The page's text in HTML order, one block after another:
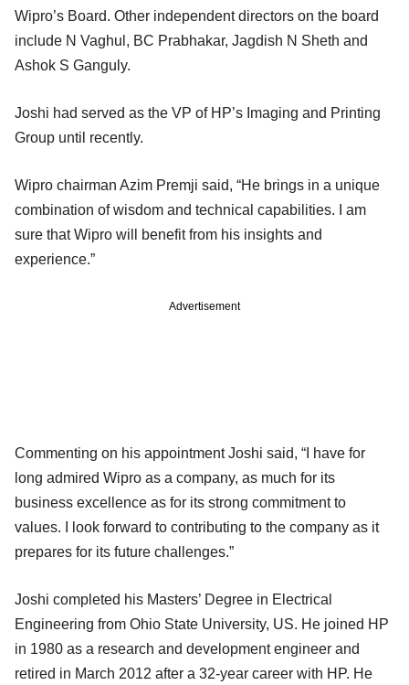
Wipro’s Board. Other independent directors on the board
include N Vaghul, BC Prabhakar, Jagdish N Sheth and
Ashok S Ganguly.
Joshi had served as the VP of HP’s Imaging and Printing
Group until recently.
Wipro chairman Azim Premji said, “He brings in a unique
combination of wisdom and technical capabilities. I am
sure that Wipro will benefit from his insights and
experience.”
Advertisement
Commenting on his appointment Joshi said, “I have for
long admired Wipro as a company, as much for its
business excellence as for its strong commitment to
values. I look forward to contributing to the company as it
prepares for its future challenges.”
Joshi completed his Masters’ Degree in Electrical
Engineering from Ohio State University, US. He joined HP
in 1980 as a research and development engineer and
retired in March 2012 after a 32-year career with HP. He